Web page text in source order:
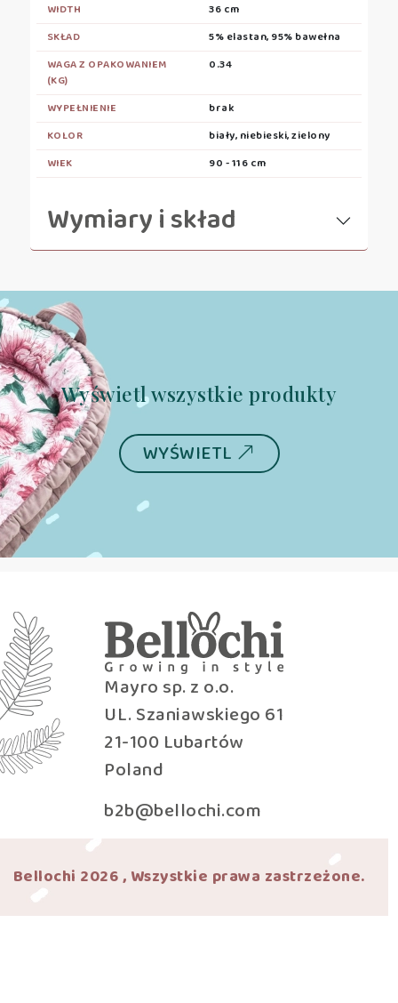
WIDTH
36 cm
SKŁAD
5% elastan, 95% bawełna
WAGA Z OPAKOWANIEM
(KG)
0.34
WYPEŁNIENIE
brak
KOLOR
biały, niebieski, zielony
WIEK
90 - 116 cm
Wymiary i skład
Wyświetl wszystkie produkty
WYŚWIETL
Mayro sp. z o.o.
UL. Szaniawskiego 61
21-100 Lubartów
Poland
b2b@bellochi.com
Bellochi 2026 , Wszystkie prawa zastrzeżone.